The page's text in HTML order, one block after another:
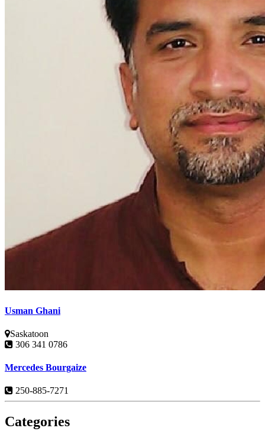
Usman Ghani
Saskatoon
306 341 0786
Mercedes Bourgaize
250-885-7271
Categories